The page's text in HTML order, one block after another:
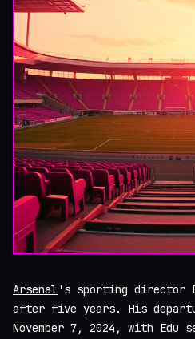
Arsenal's sporting director
after five years. His
November 7, 2024, with Edu